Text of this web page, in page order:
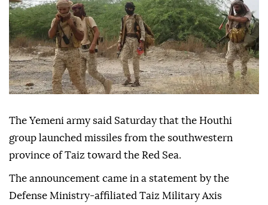
The Yemeni army said Saturday that the Houthi
group launched missiles from the southwestern
province of Taiz toward the Red Sea.
The announcement came in a statement by the
Defense Ministry-affiliated Taiz Military Axis